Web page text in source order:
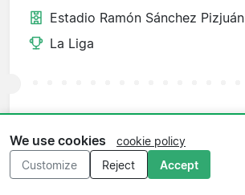
Estadio Ramón Sánchez Pizjuán
La Liga
Price from
89 €
We use cookies
cookie policy
Customize
Reject Accept